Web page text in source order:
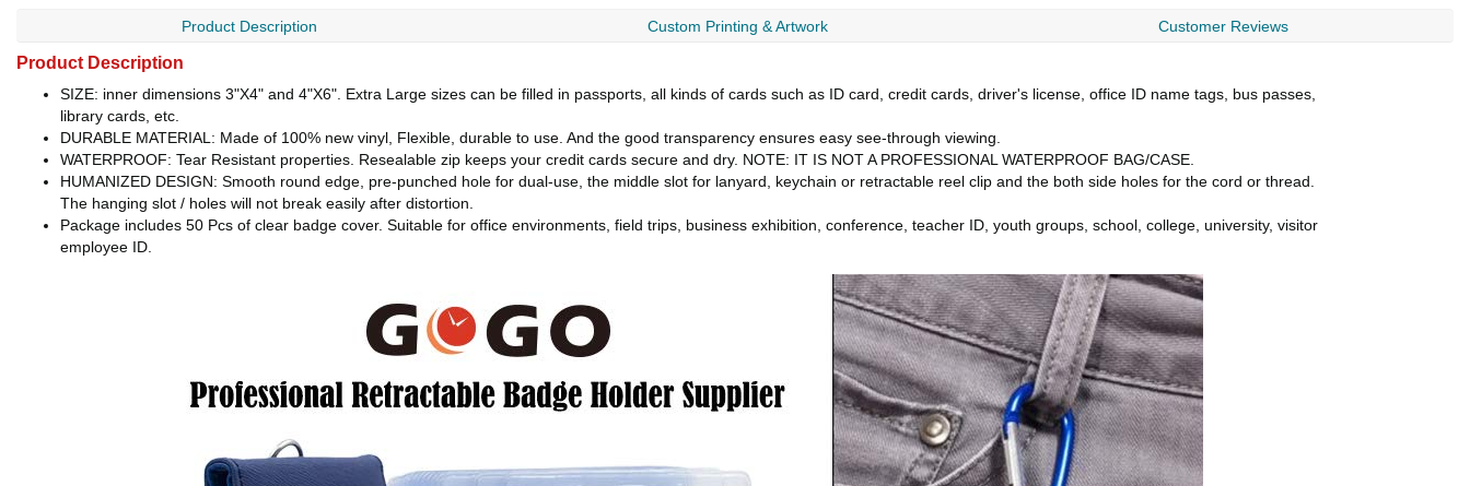
Product Description Custom Printing & Artwork Customer Reviews
Product Description
SIZE: inner dimensions 3"X4" and 4"X6". Extra Large sizes can be filled in passports, all kinds of cards such as ID card, credit cards, driver's license, office ID name tags, bus passes,
library cards, etc.
DURABLE MATERIAL: Made of 100% new vinyl, Flexible, durable to use. And the good transparency ensures easy see-through viewing.
WATERPROOF: Tear Resistant properties. Resealable zip keeps your credit cards secure and dry. NOTE: IT IS NOT A PROFESSIONAL WATERPROOF BAG/CASE.
HUMANIZED DESIGN: Smooth round edge, pre-punched hole for dual-use, the middle slot for lanyard, keychain or retractable reel clip and the both side holes for the cord or thread.
The hanging slot / holes will not break easily after distortion.
Package includes 50 Pcs of clear badge cover. Suitable for office environments, field trips, business exhibition, conference, teacher ID, youth groups, school, college, university, visitor
employee ID.